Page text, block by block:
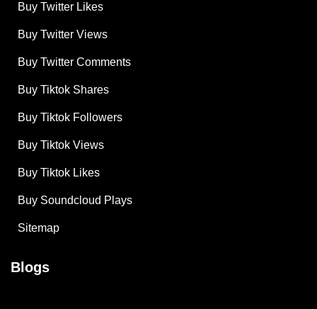
Buy Twitter Likes
Buy Twitter Views
Buy Twitter Comments
Buy Tiktok Shares
Buy Tiktok Followers
Buy Tiktok Views
Buy Tiktok Likes
Buy Soundcloud Plays
Sitemap
Blogs